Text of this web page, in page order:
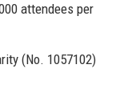
attendees per
(No. 1057102)